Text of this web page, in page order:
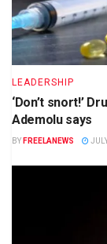
LEADERSHIP
‘Don’t snort!’
Ademolu says
BY FREELANEWS